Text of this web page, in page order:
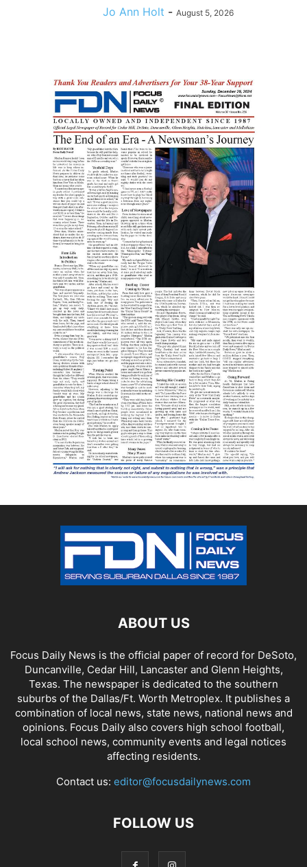
Jo Ann Holt - August 5, 2026
ABOUT US
Focus Daily News is the official paper of record for DeSoto,
Duncanville, Cedar Hill, Lancaster and Glenn Heights,
Texas. The newspaper is dedicated to the southern
suburbs of the Dallas/Ft. Worth Metroplex. It publishes a
combination of local news, state news, national news and
opinions. Focus Daily also covers high school football,
local school news, community events and legal notices
affecting residents.
Contact us: editor@focusdailynews.com
FOLLOW US